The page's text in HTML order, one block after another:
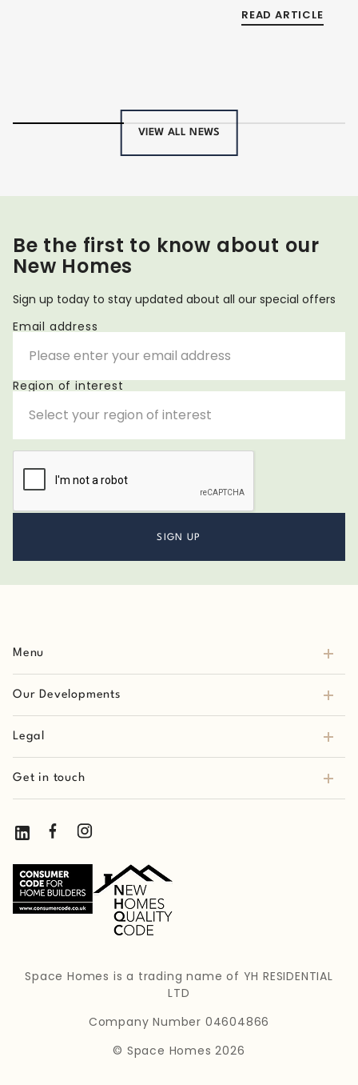
VIEW ALL NEWS
READ ARTICLE
Be the first to know about our
New Homes
Sign up today to stay updated about all our special offers
Email address
Region of interest
Menu
Our Developments
Legal
Get in touch
Space Homes is a trading name of YH RESIDENTIAL
LTD
Company Number 04604866
© Space Homes 2026